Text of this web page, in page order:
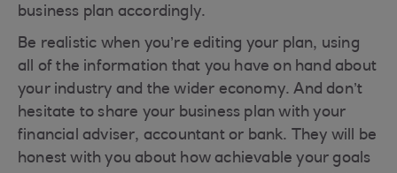
business plan accordingly.
Be realistic when you’re editing your plan, using
all of the information that you have on hand about
your industry and the wider economy. And don’t
hesitate to share your business plan with your
financial adviser, accountant or bank. They will be
honest with you about how achievable your goals